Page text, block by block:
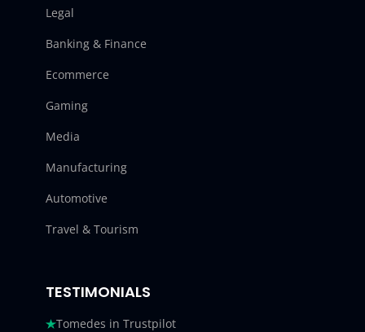
Legal
Banking & Finance
Ecommerce
Gaming
Media
Manufacturing
Automotive
Travel & Tourism
TESTIMONIALS
Tomedes in Trustpilot